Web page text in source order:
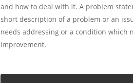
and how to deal with it. A problem
short description of a problem or an
needs addressing or a condition which
improvement.